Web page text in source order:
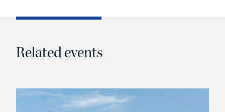
Related events